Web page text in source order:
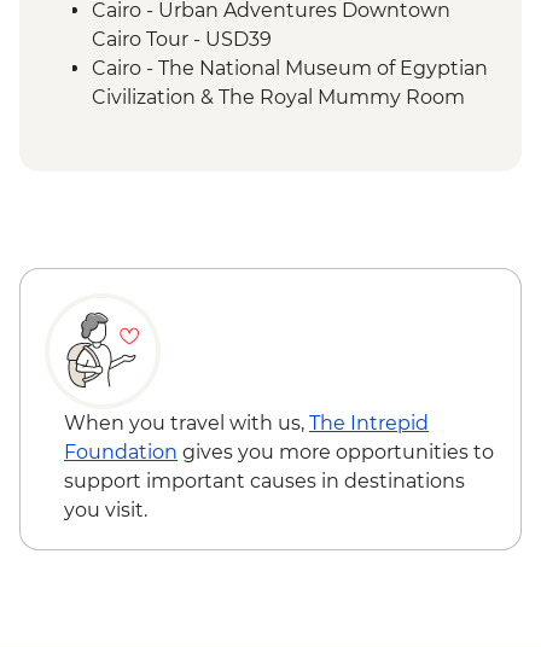
tombs)
Luxor - Tomb of Tutankhamun
Luxor - Colossi of Memnon
Cairo - Home-Cooked Dinner
Cairo - Urban Adventures Downtown
Cairo Tour - USD39
Cairo - The National Museum of Egyptian
Civilization & The Royal Mummy Room
Aswan – Abu Simbel excursion by car
USD110
Aswan - Abu Simbel excursion by flight
(includes flights, transfers, guide and
entry) from price - USD596
Edfu - Edfu Temple (entrance fee) -
EGP550
Luxor - Karnak Temple Sound and Light
When you travel with us, The Intrepid
Foundation gives you more opportunities to
support important causes in destinations
you visit.